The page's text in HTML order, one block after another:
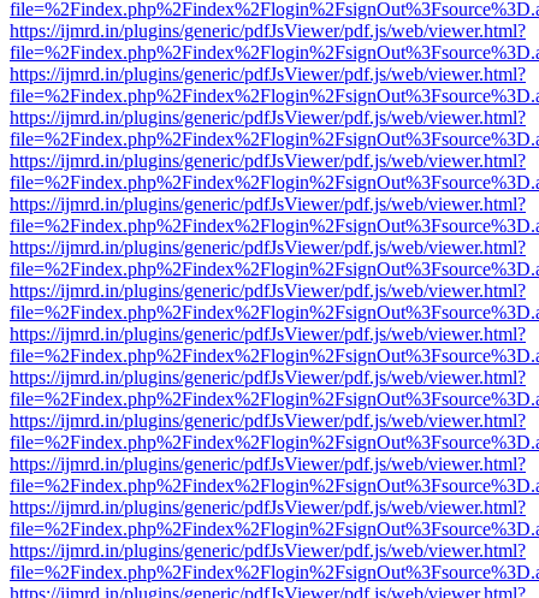
https://ijmrd.in/plugins/generic/pdfJsViewer/pdf.js/web/viewer.html?
https://ijmrd.in/plugins/generic/pdfJsViewer/pdf.js/web/viewer.html?
https://ijmrd.in/plugins/generic/pdfJsViewer/pdf.js/web/viewer.html?
https://ijmrd.in/plugins/generic/pdfJsViewer/pdf.js/web/viewer.html?
https://ijmrd.in/plugins/generic/pdfJsViewer/pdf.js/web/viewer.html?
https://ijmrd.in/plugins/generic/pdfJsViewer/pdf.js/web/viewer.html?
https://ijmrd.in/plugins/generic/pdfJsViewer/pdf.js/web/viewer.html?
https://ijmrd.in/plugins/generic/pdfJsViewer/pdf.js/web/viewer.html?
https://ijmrd.in/plugins/generic/pdfJsViewer/pdf.js/web/viewer.html?
https://ijmrd.in/plugins/generic/pdfJsViewer/pdf.js/web/viewer.html?
https://ijmrd.in/plugins/generic/pdfJsViewer/pdf.js/web/viewer.html?
https://ijmrd.in/plugins/generic/pdfJsViewer/pdf.js/web/viewer.html?
https://ijmrd.in/plugins/generic/pdfJsViewer/pdf.js/web/viewer.html?
https://ijmrd.in/plugins/generic/pdfJsViewer/pdf.js/web/viewer.html?